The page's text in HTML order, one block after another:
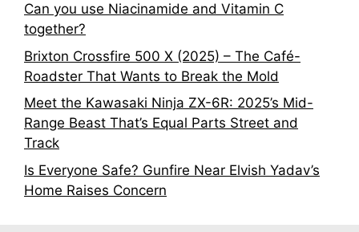
Can you use Niacinamide and Vitamin C
together?
Brixton Crossfire 500 X (2025) – The Café-
Roadster That Wants to Break the Mold
Meet the Kawasaki Ninja ZX-6R: 2025’s Mid-
Range Beast That’s Equal Parts Street and
Track
Is Everyone Safe? Gunfire Near Elvish Yadav’s
Home Raises Concern